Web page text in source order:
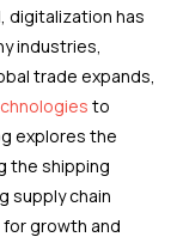
digitalization has
industries,
trade expands,
to
explores the
the shipping
supply chain
growth and